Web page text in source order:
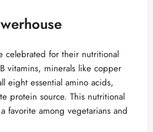
celebrated for their nutritional
vitamins, minerals like copper
eight essential amino acids,
protein source. This nutritional
favorite among vegetarians and